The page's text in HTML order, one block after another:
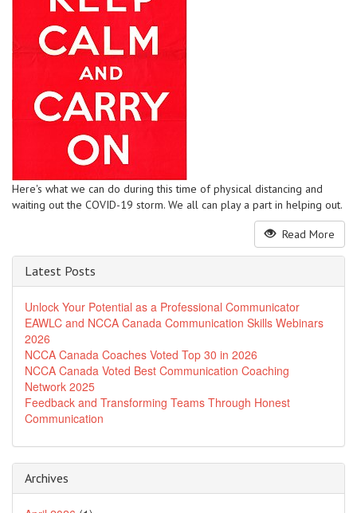
Here's what we can do during this time of physical distancing and
waiting out the COVID-19 storm. We all can play a part in helping out.
Read More
Latest Posts
Unlock Your Potential as a Professional Communicator
EAWLC and NCCA Canada Communication Skills Webinars
2026
NCCA Canada Coaches Voted Top 30 in 2026
NCCA Canada Voted Best Communication Coaching
Network 2025
Feedback and Transforming Teams Through Honest
Communication
Archives